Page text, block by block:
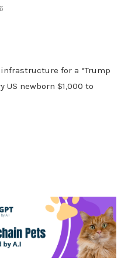
for a “Trump
US newborn $1,000 to